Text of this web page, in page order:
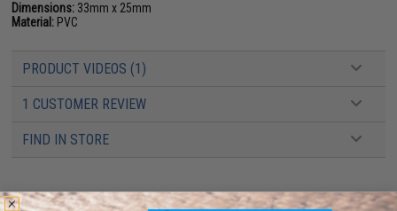
Dimensions: 33mm x 25mm
Material: PVC
PRODUCT VIDEOS (1)
1 CUSTOMER REVIEW
FIND IN STORE
Have an urgent question about this item?Contact us, our resident experts